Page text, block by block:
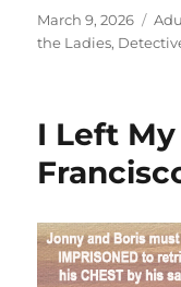
Posted
on
March 9, 2026
the Ladies,
I Left